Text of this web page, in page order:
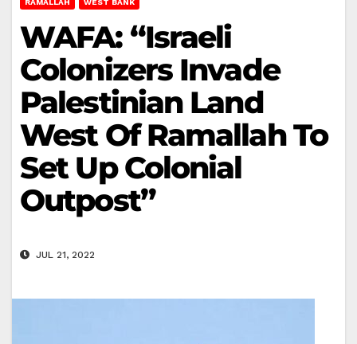
RAMALLAH WEST BANK
WAFA: “Israeli
Colonizers Invade
Palestinian Land
West Of Ramallah To
Set Up Colonial
Outpost”
JUL 21, 2022